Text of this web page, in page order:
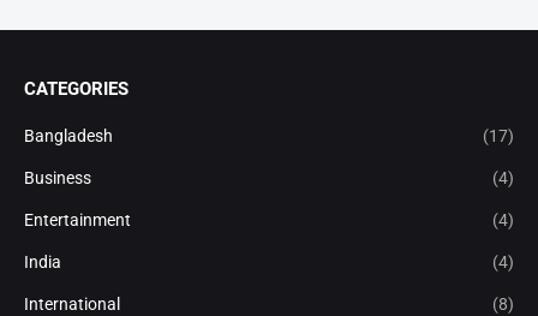
CATEGORIES
Bangladesh (17)
Business (4)
Entertainment (4)
India (4)
International (8)